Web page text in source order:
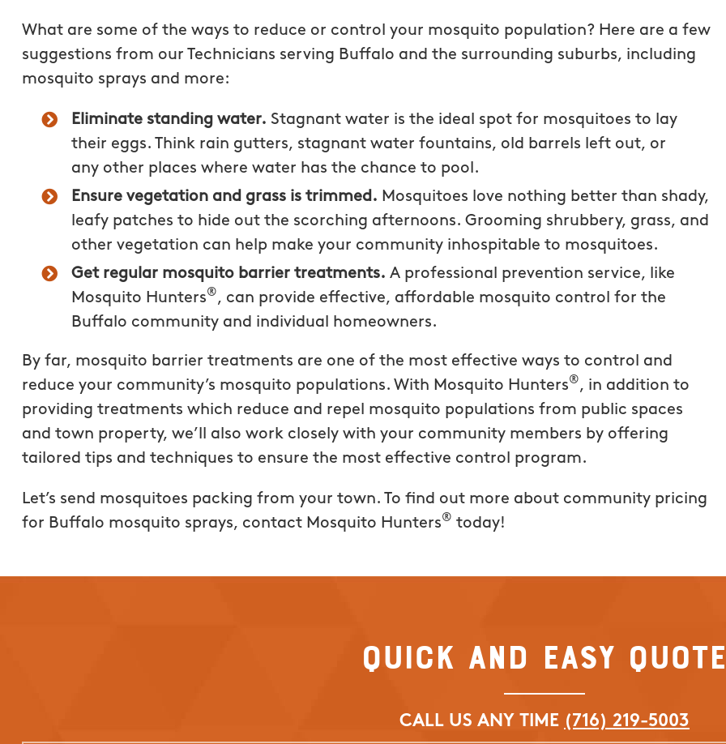
What are some of the ways to reduce or control your mosquito population? Here are a few
suggestions from our Technicians serving Buffalo and the surrounding suburbs, including
mosquito sprays and more:
Eliminate standing water.Stagnant water is the ideal spot for mosquitoes to lay
their eggs. Think rain gutters, stagnant water fountains, old barrels left out, or
any other places where water has the chance to pool.
Ensure vegetation and grass is trimmed. Mosquitoes love nothing better than shady,
leafy patches to hide out the scorching afternoons. Grooming shrubbery, grass, and
other vegetation can help make your community inhospitable to mosquitoes.
Get regular mosquito barrier treatments. A professional prevention service, like
Mosquito Hunters® , can provide effective, affordable mosquito control for the
Buffalo community and individual homeowners.
By far, mosquito barrier treatments are one of the most effective ways to control and
reduce your community’s mosquito populations. With Mosquito Hunters® , in addition to
providing treatments which reduce and repel mosquito populations from public spaces
and town property, we’ll also work closely with your community members by offering
tailored tips and techniques to ensure the most effective control program.
Let’s send mosquitoes packing from your town. To find out more about community pricing
for Buffalo mosquito sprays, contact Mosquito Hunters® today!
Really enjoyed working with
Mosquito Hunters of Buffalo! The
staff was very informative and
answered any questions I had
best customer service and it truly
shows!! Getting a quote was easy,
and the price was great for the
services provided. Highly
recommend Mosquito Hunters of
Buffalo!!
Wonderful customer service!
Fee Licia
Quick and Easy Quote
CALL US ANY TIME (716) 219-5003